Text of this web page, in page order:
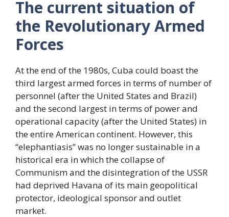
The current situation of
the Revolutionary Armed
Forces
At the end of the 1980s, Cuba could boast the
third largest armed forces in terms of number of
personnel (after the United States and Brazil)
and the second largest in terms of power and
operational capacity (after the United States) in
the entire American continent. However, this
“elephantiasis” was no longer sustainable in a
historical era in which the collapse of
Communism and the disintegration of the USSR
had deprived Havana of its main geopolitical
protector, ideological sponsor and outlet
market.